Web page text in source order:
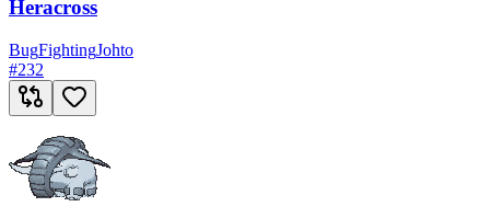
Heracross
BugFightingJohto
#232